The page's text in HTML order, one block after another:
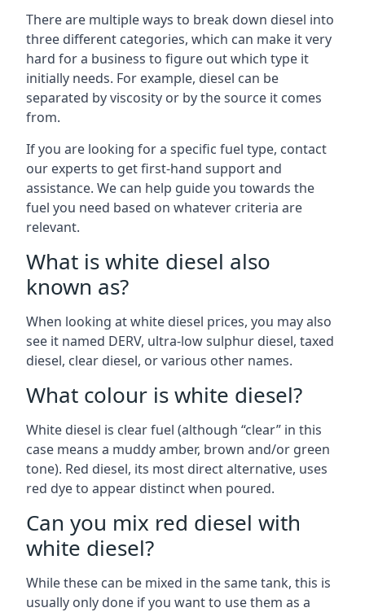
There are multiple ways to break down diesel into
three different categories, which can make it very
hard for a business to figure out which type it
initially needs. For example, diesel can be
separated by viscosity or by the source it comes
from.
If you are looking for a specific fuel type, contact
our experts to get first-hand support and
assistance. We can help guide you towards the
fuel you need based on whatever criteria are
relevant.
What is white diesel also
known as?
When looking at white diesel prices, you may also
see it named DERV, ultra-low sulphur diesel, taxed
diesel, clear diesel, or various other names.
What colour is white diesel?
White diesel is clear fuel (although “clear” in this
case means a muddy amber, brown and/or green
tone). Red diesel, its most direct alternative, uses
red dye to appear distinct when poured.
Can you mix red diesel with
white diesel?
While these can be mixed in the same tank, this is
usually only done if you want to use them as a